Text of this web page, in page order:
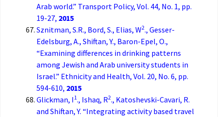
Arab world.” Transport Policy, Vol. 44, No. 1, pp.
19-27, 2015
Sznitman, S.R., Bord, S., Elias, W2., Gesser-
Edelsburg, A., Shiftan, Y., Baron-Epel, O.,
“Examining differences in drinking patterns
among Jewish and Arab university students in
Israel.” Ethnicity and Health, Vol. 20, No. 6, pp.
594-610, 2015
Glickman, I1., Ishaq, R2., Katoshevski-Cavari, R.
and Shiftan, Y. “Integrating activity based travel